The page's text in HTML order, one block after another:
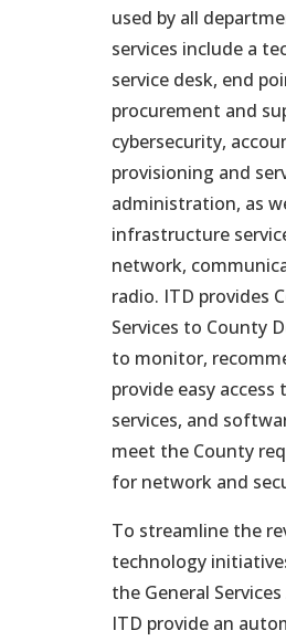
used by all
services include a
service desk, end
procurement and
cybersecurity,
provisioning and
administration, as
infrastructure
network,
radio. ITD provides
Services to County
to monitor,
provide easy access
services, and
meet the County
for network and
To streamline the
technology
the General
ITD provide an